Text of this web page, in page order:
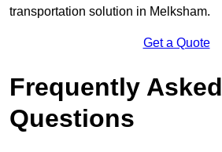
transportation solution in Melksham.
Get a Quote
Frequently Asked
Questions